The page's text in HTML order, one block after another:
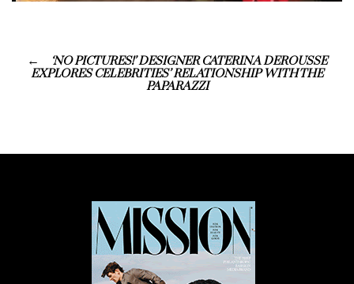
‘NO PICTURES!’ DESIGNER CATERINA DEROUSSE
EXPLORES CELEBRITIES’ RELATIONSHIP WITH THE
PAPARAZZI